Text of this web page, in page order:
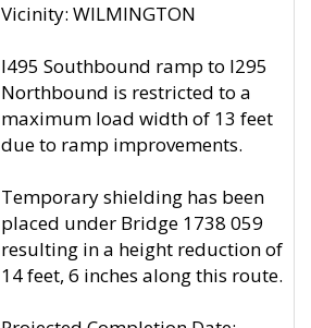
Vicinity: WILMINGTON
I495 Southbound ramp to I295
Northbound is restricted to a
maximum load width of 13 feet
due to ramp improvements.
Temporary shielding has been
placed under Bridge 1738 059
resulting in a height reduction of
14 feet, 6 inches along this route.